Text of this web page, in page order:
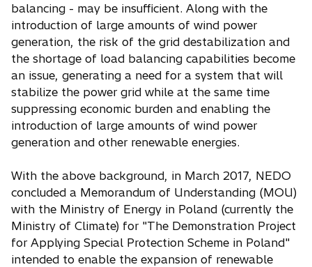
balancing - may be insufficient. Along with the
introduction of large amounts of wind power
generation, the risk of the grid destabilization and
the shortage of load balancing capabilities become
an issue, generating a need for a system that will
stabilize the power grid while at the same time
suppressing economic burden and enabling the
introduction of large amounts of wind power
generation and other renewable energies.
With the above background, in March 2017, NEDO
concluded a Memorandum of Understanding (MOU)
with the Ministry of Energy in Poland (currently the
Ministry of Climate) for "The Demonstration Project
for Applying Special Protection Scheme in Poland"
intended to enable the expansion of renewable